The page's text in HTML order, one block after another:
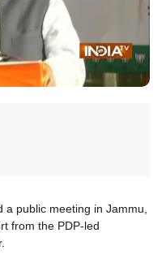
a public meeting in Jammu,
from the PDP-led